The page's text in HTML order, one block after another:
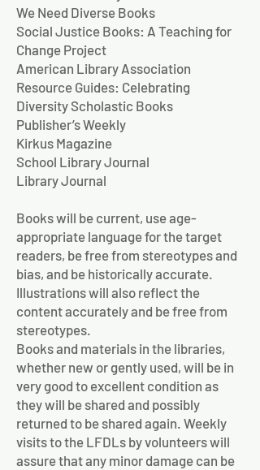
We Need Diverse Books
Social Justice Books: A Teaching for
Change Project
American Library Association
Resource Guides: Celebrating
Diversity Scholastic Books
Publisher’s Weekly
Kirkus Magazine
School Library Journal
Library Journal
Books will be current, use age-
appropriate language for the target
readers, be free from stereotypes and
bias, and be historically accurate.
Illustrations will also reflect the
content accurately and be free from
stereotypes.
Books and materials in the libraries,
whether new or gently used, will be in
very good to excellent condition as
they will be shared and possibly
returned to be shared again. Weekly
visits to the LFDLs by volunteers will
assure that any minor damage can be